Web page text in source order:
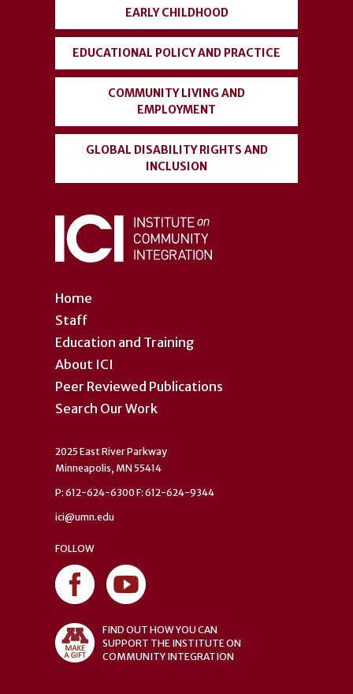
Home
Staff
Education and Training
About ICI
Peer Reviewed Publications
Search Our Work
EARLY CHILDHOOD
EDUCATIONAL POLICY AND PRACTICE
COMMUNITY LIVING AND
EMPLOYMENT
GLOBAL DISABILITY RIGHTS AND
INCLUSION
2025 East River Parkway
Minneapolis, MN 55414
P: 612-624-6300 F: 612-624-9344
ici@umn.edu
FOLLOW
FIND OUT HOW YOU CAN
SUPPORT THE INSTITUTE ON
COMMUNITY INTEGRATION